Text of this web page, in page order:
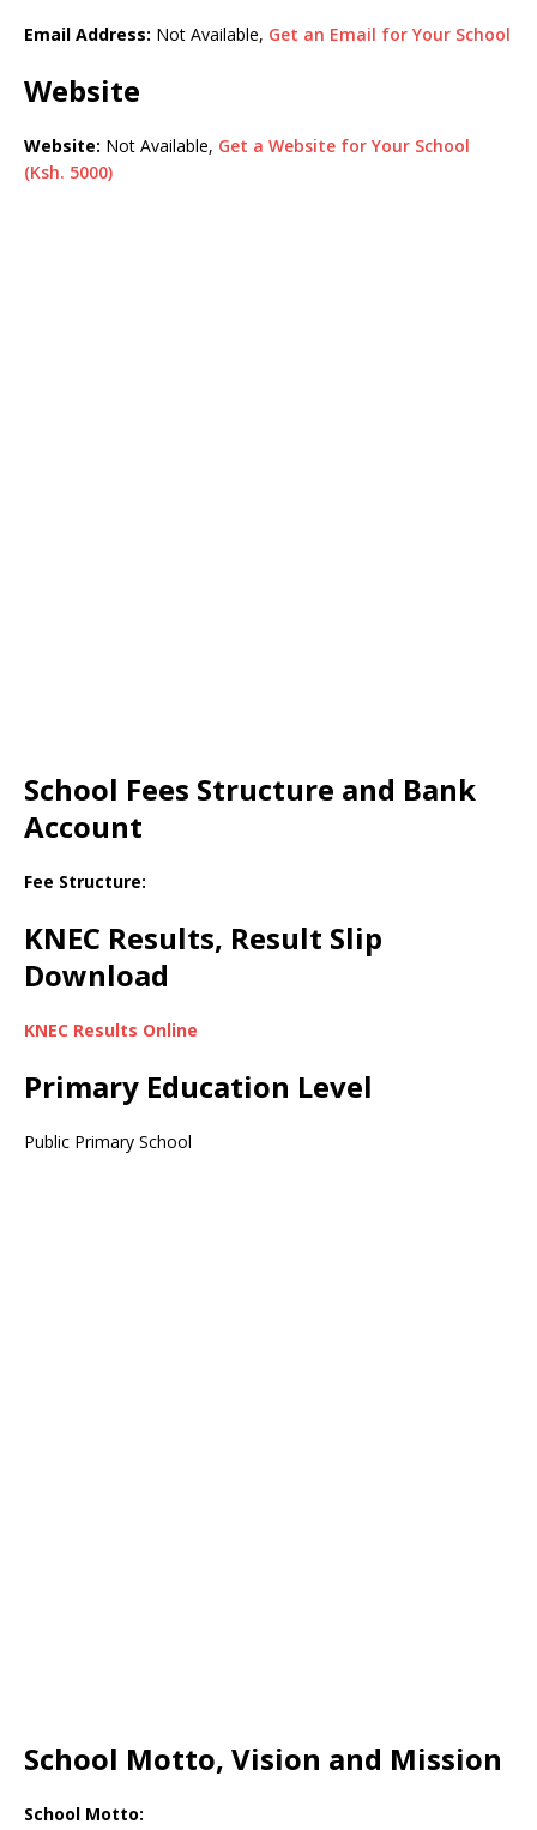
Email Address: Not Available, Get an Email for Your School
Website
Website: Not Available, Get a Website for Your School
(Ksh. 5000)
School Fees Structure and Bank
Account
Fee Structure:
KNEC Results, Result Slip
Download
KNEC Results Online
Primary Education Level
Public Primary School
School Motto, Vision and Mission
School Motto: